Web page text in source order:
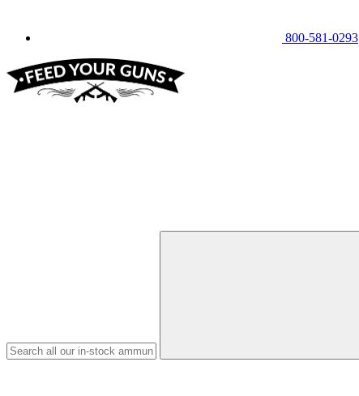
800-581-0293